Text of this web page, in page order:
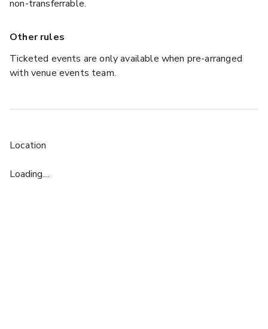
non-transferrable.
Other rules
Ticketed events are only available when pre-arranged
with venue events team.
Location
Loading....